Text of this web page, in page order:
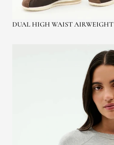
DUAL HIGH WAIST AIRWEIGHT